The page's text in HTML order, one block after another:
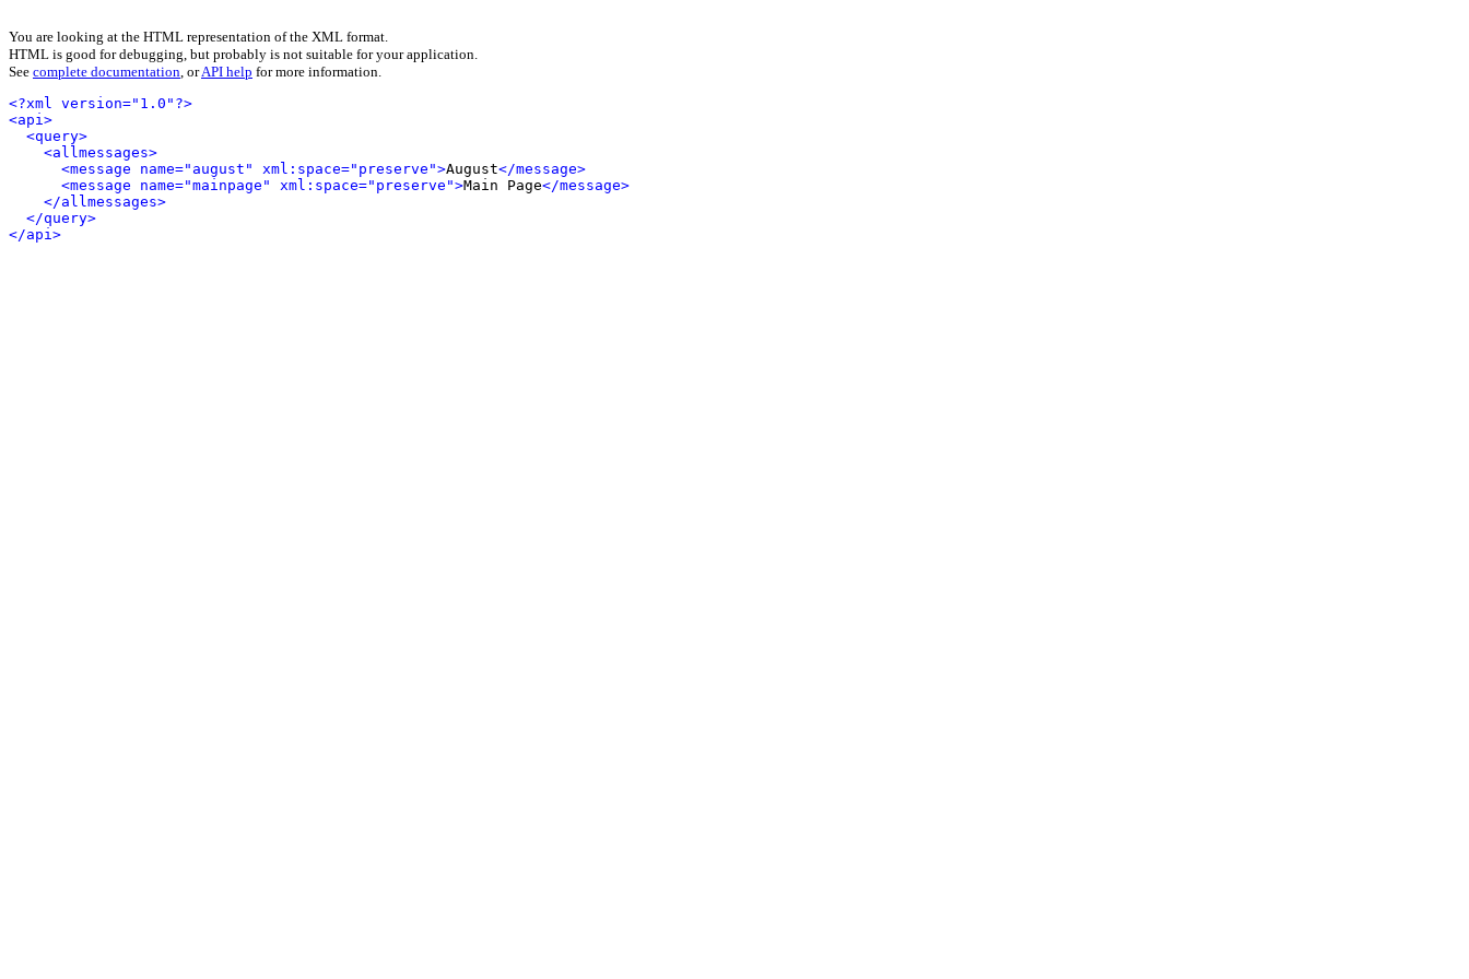
You are looking at the HTML representation of the XML format.
HTML is good for debugging, but probably is not suitable for your application.
See complete documentation, orAPI help for more information.
<?xml version="1.0"?>
<api>
<query>
<allmessages>
<message name="august" xml:space="preserve">August</message>
<message name="mainpage" xml:space="preserve">Main Page</message>
</allmessages>
</query>
</api>